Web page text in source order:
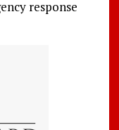
response